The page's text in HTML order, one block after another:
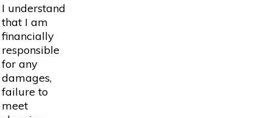
I understand
that I am
financially
responsible
for any
damages,
failure to
meet